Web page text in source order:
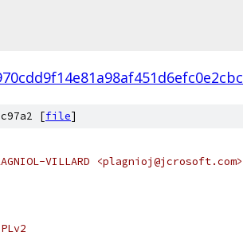
[file]
VILLARD <plagnioj@jcrosoft.com>